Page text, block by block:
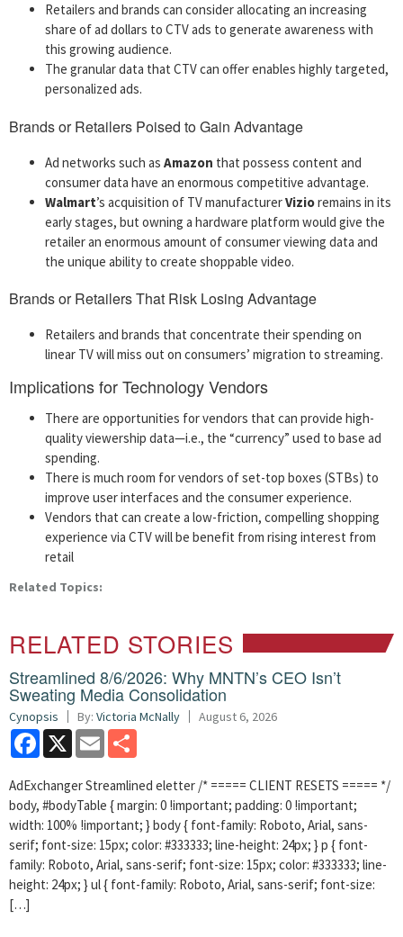
Retailers and brands can consider allocating an increasing
share of ad dollars to CTV ads to generate awareness with
this growing audience.
The granular data that CTV can offer enables highly targeted,
personalized ads.
Brands or Retailers Poised to Gain Advantage
Ad networks such as Amazon that possess content and
consumer data have an enormous competitive advantage.
Walmart’s acquisition of TV manufacturerVizioremains in its
early stages, but owning a hardware platform would give the
retailer an enormous amount of consumer viewing data and
the unique ability to create shoppable video.
Brands or Retailers That Risk Losing Advantage
Retailers and brands that concentrate their spending on
linear TV will miss out on consumers’ migration to streaming.
Implications for Technology Vendors
There are opportunities for vendors that can provide high-
quality viewership data—i.e., the “currency” used to base ad
spending.
There is much room for vendors of set-top boxes (STBs) to
improve user interfaces and the consumer experience.
Vendors that can create a low-friction, compelling shopping
experience via CTV will be benefit from rising interest from
retail
Related Topics:
RELATED STORIES
Streamlined 8/6/2026: Why MNTN’s CEO Isn’t
Sweating Media Consolidation
Cynopsis By: Victoria McNally August 6, 2026
Facebook
X Email
AdExchanger Streamlined eletter /* ===== CLIENT RESETS ===== */
body, #bodyTable { margin: 0 !important; padding: 0 !important;
width: 100% !important; } body { font-family: Roboto, Arial, sans-
serif; font-size: 15px; color: #333333; line-height: 24px; } p { font-
family: Roboto, Arial, sans-serif; font-size: 15px; color: #333333; line-
height: 24px; } ul { font-family: Roboto, Arial, sans-serif; font-size:
[…]